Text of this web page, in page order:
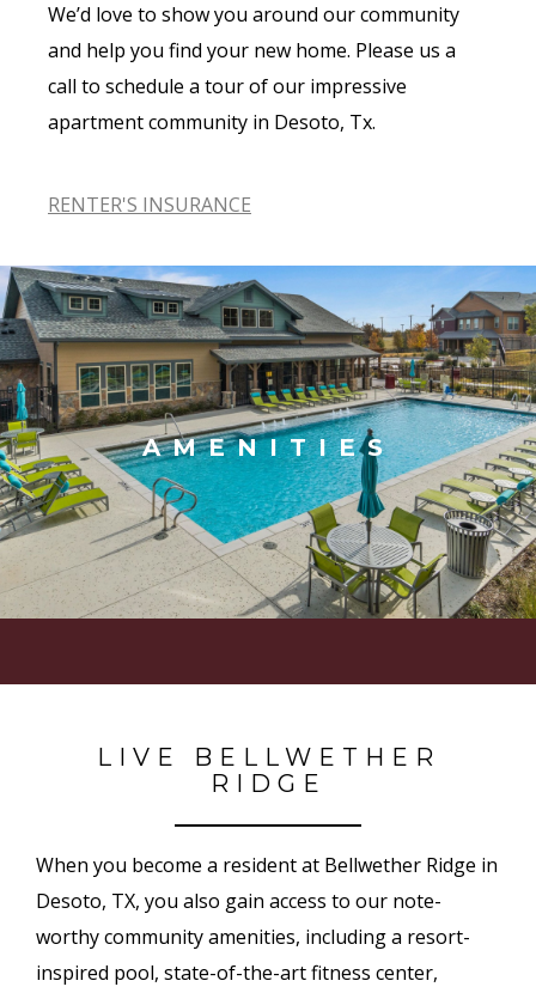
We’d love to show you around our community
and help you find your new home. Please us a
call to schedule a tour of our impressive
apartment community in Desoto, Tx.
RENTER'S INSURANCE
AMENITIES
LIVE BELLWETHER
RIDGE
When you become a resident at Bellwether Ridge in
Desoto, TX, you also gain access to our note-
worthy community amenities, including a resort-
inspired pool, state-of-the-art fitness center,